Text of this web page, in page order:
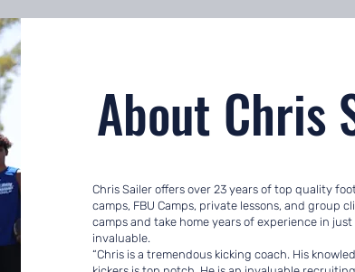
About Chris
Chris Sailer offers over 23 years of top quality
camps, FBU Camps, private lessons, and
camps and take home years of experience in
invaluable.
“Chris is a tremendous kicking coach. His